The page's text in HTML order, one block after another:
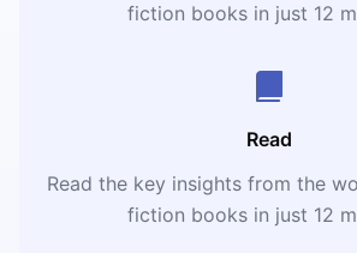
fiction books in just 12
Read
Read the key insights from the
fiction books in just 12